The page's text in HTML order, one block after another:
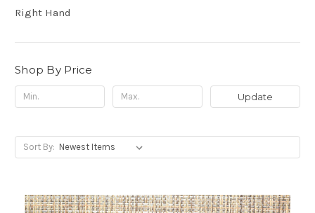
Right Hand
Shop By Price
Update
Sort By: